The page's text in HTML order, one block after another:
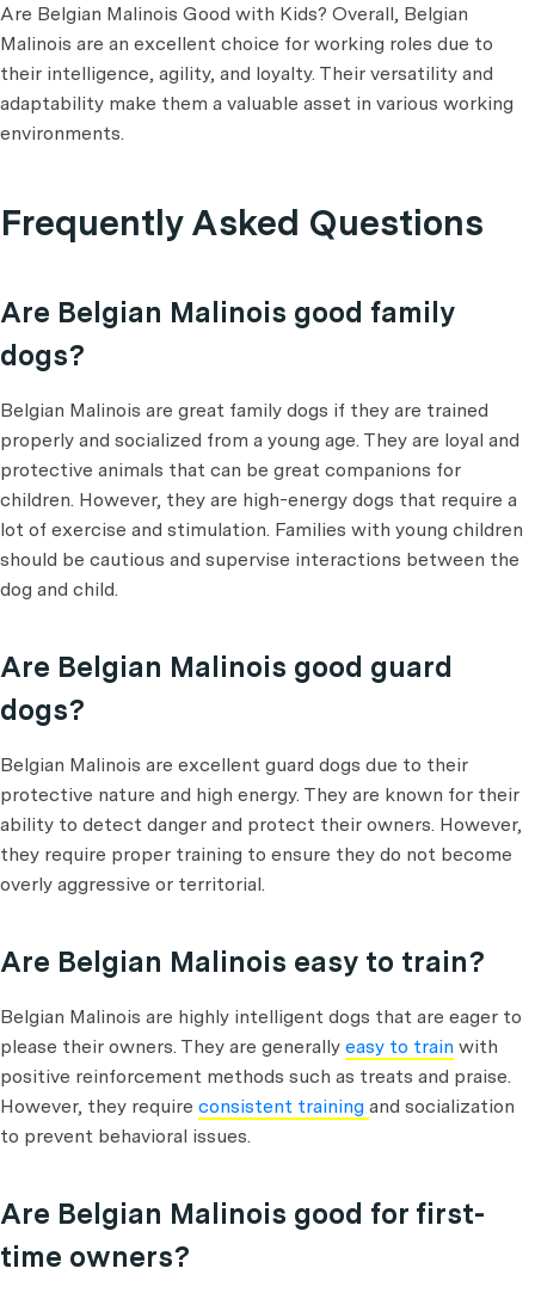
Are Belgian Malinois Good with Kids? Overall, Belgian
Malinois are an excellent choice for working roles due to
their intelligence, agility, and loyalty. Their versatility and
adaptability make them a valuable asset in various working
environments.
Frequently Asked Questions
Are Belgian Malinois good family
dogs?
Belgian Malinois are great family dogs if they are trained
properly and socialized from a young age. They are loyal and
protective animals that can be great companions for
children. However, they are high-energy dogs that require a
lot of exercise and stimulation. Families with young children
should be cautious and supervise interactions between the
dog and child.
Are Belgian Malinois good guard
dogs?
Belgian Malinois are excellent guard dogs due to their
protective nature and high energy. They are known for their
ability to detect danger and protect their owners. However,
they require proper training to ensure they do not become
overly aggressive or territorial.
Are Belgian Malinois easy to train?
Belgian Malinois are highly intelligent dogs that are eager to
please their owners. They are generally easy to train with
positive reinforcement methods such as treats and praise.
However, they require consistent training and socialization
to prevent behavioral issues.
Are Belgian Malinois good for first-
time owners?